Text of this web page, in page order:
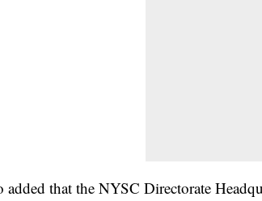
added that the NYSC Directorate